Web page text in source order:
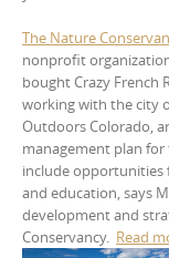
The Nature
nonprofit
bought Crazy French
working with the city
Outdoors Colorado,
management plan
include opportunities
and education, says
development and
Conservancy. Read